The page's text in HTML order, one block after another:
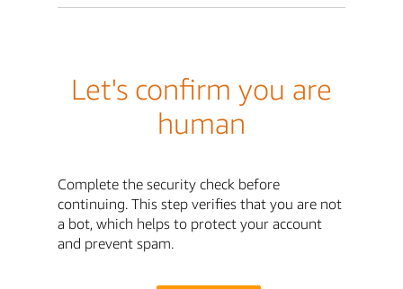
Let's confirm you are
human
Complete the security check before
continuing. This step verifies that you are not
a bot, which helps to protect your account
and prevent spam.